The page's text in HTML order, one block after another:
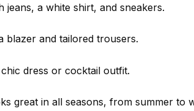
jeans, a white shirt, and sneakers.
blazer and tailored trousers.
chic dress or cocktail outfit.
great in all seasons, from summer to